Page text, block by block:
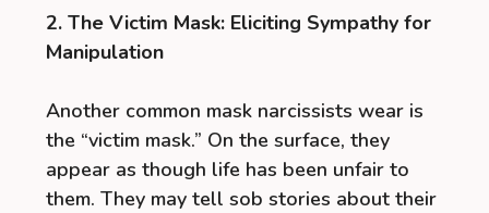
2. The Victim Mask: Eliciting Sympathy for
Manipulation
Another common mask narcissists wear is
the “victim mask.” On the surface, they
appear as though life has been unfair to
them. They may tell sob stories about their